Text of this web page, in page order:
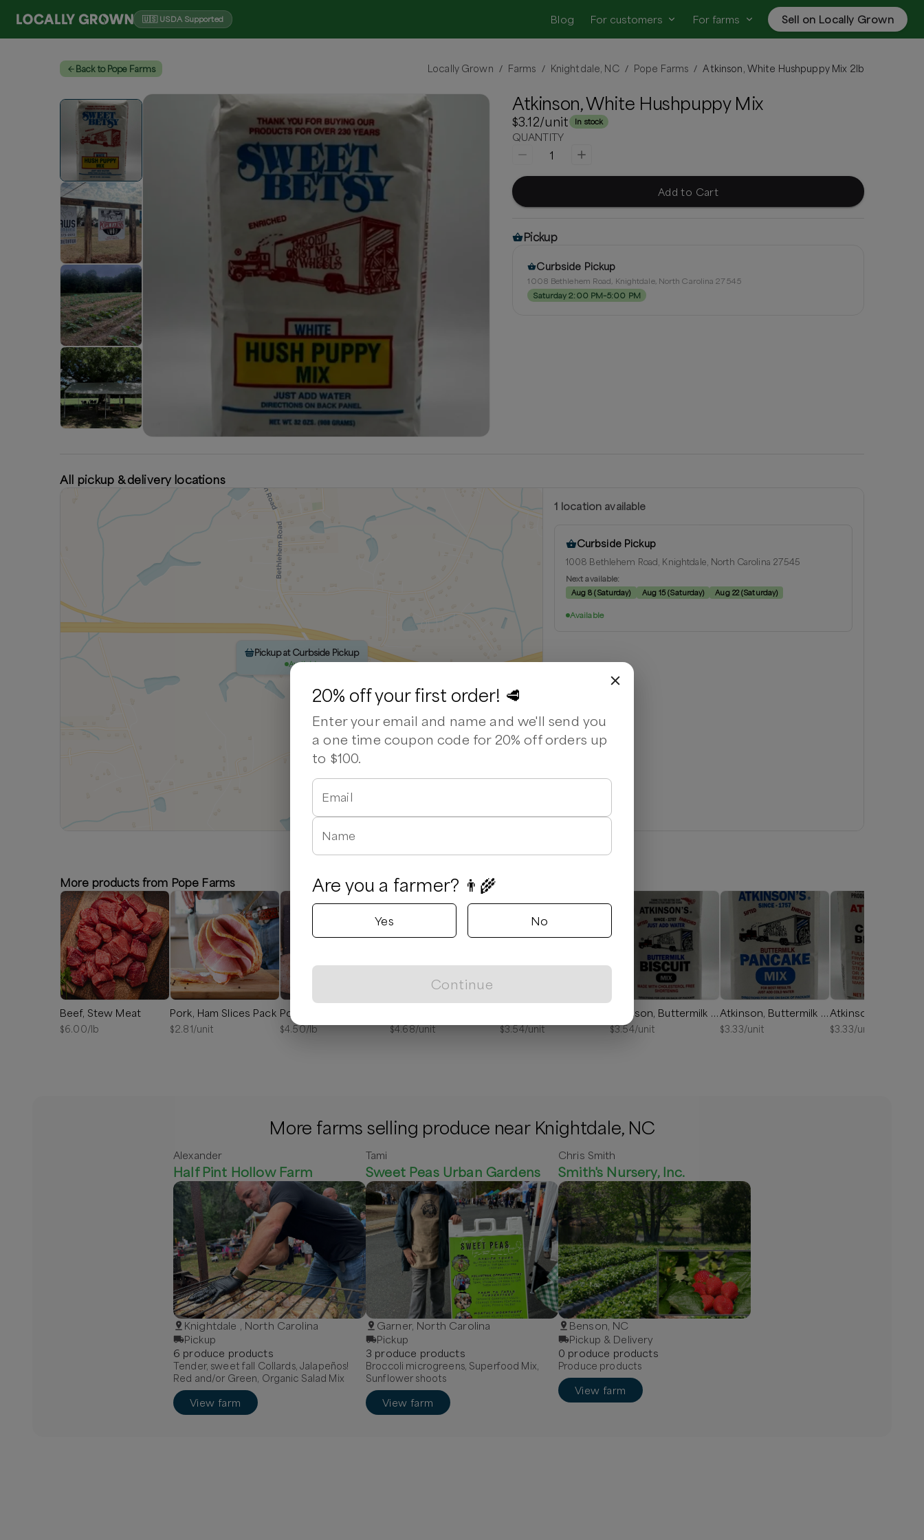
🇺🇸 USDA Supported Blog For customers For farms Sell on Locally Grown
Back to Pope Farms Locally Grown / Farms / Knightdale, NC / Pope Farms / Atkinson, White Hushpuppy Mix 2lb
Atkinson, White Hushpuppy Mix
$3.12/unit In stock
QUANTITY
1
Add to Cart
Pickup
Curbside Pickup
1008 Bethlehem Road, Knightdale, North Carolina 27545
Saturday 2:00 PM–5:00 PM
All pickup & delivery locations
Pickup at Curbside Pickup
Available
1 location available
Curbside Pickup
1008 Bethlehem Road, Knightdale, North Carolina 27545
Next available:
Aug 8(Saturday) Aug 15(Saturday) Aug 22 (Saturday)
Available
More products from Pope Farms
Beef, Stew Meat
$6.00/lb
Pork, Ham Slices Pack
$2.81/unit
Pork, Ham Steak
$4.50/lb $4.68/unit $3.54/unit
Atkinson, Buttermilk Biscuit Mix 2lb
$3.54/unit
Atkinson, Buttermilk Pancake Mix 2lb
$3.33/unit $3.33/unit
More farms selling produce near Knightdale, NC
Alexander
Half Pint Hollow Farm
Knightdale , North Carolina
Pickup
6 produce products
Tender, sweet fall Collards, Jalapeños!
Red and/or Green, Organic Salad Mix
View farm
Tami
Sweet Peas Urban Gardens
Garner, North Carolina
Pickup
3 produce products
Broccoli microgreens, Superfood Mix,
Sunflower shoots
View farm
Chris Smith
Smith's Nursery, Inc.
Benson, NC
Pickup & Delivery
0 produce products
Produce products
View farm
20% off your first order! 🥩
Enter your email and name and we'll send you
a one time coupon code for 20% off orders up
to $100.
Email
Name
Are you a farmer? 👨‍🌾
Yes No
Continue